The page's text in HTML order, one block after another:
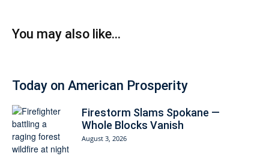
You may also like...
Today on American Prosperity
Firestorm Slams Spokane —
Whole Blocks Vanish
August 3, 2026